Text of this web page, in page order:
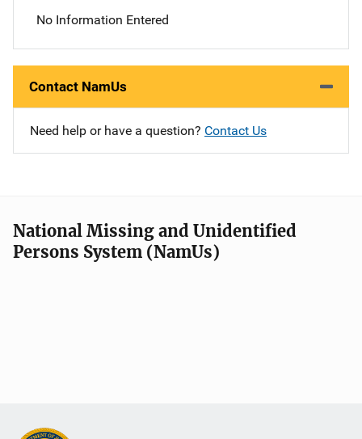
No Information Entered
Contact NamUs
Need help or have a question? Contact Us
National Missing and Unidentified
Persons System (NamUs)